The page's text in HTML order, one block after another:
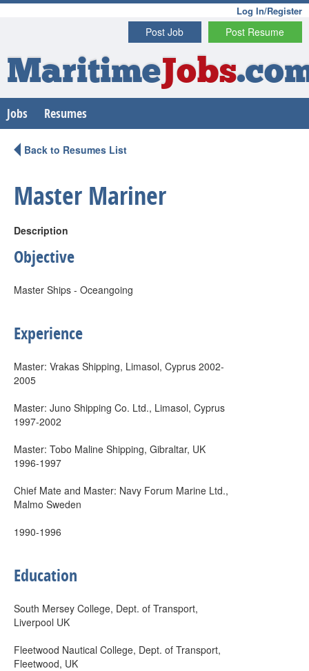
Log In/Register
Post Resume
Post Job
MaritimeJobs
Jobs Resumes
Back to Resumes List
Master Mariner
Description
Objective
Master Ships - Oceangoing
Experience
Master: Vrakas Shipping, Limasol, Cyprus 2002-
2005
Master: Juno Shipping Co. Ltd., Limasol, Cyprus
1997-2002
Master: Tobo Maline Shipping, Gibraltar, UK
1996-1997
Chief Mate and Master: Navy Forum Marine Ltd.,
Malmo Sweden
1990-1996
Education
South Mersey College, Dept. of Transport,
Liverpool UK
Fleetwood Nautical College, Dept. of Transport,
Fleetwood, UK